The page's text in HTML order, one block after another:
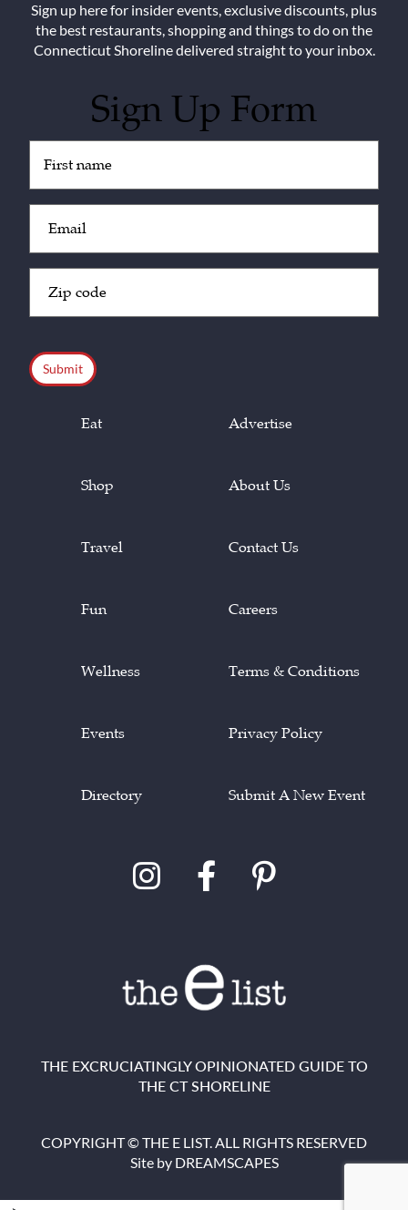
Sign up here for insider events, exclusive discounts, plus
the best restaurants, shopping and things to do on the
Connecticut Shoreline delivered straight to your inbox.
Sign Up Form
(Required)
(Required)
Code
Eat
Shop
Travel
Fun
Wellness
Events
Directory
Advertise
About Us
Contact Us
Careers
Terms & Conditions
Privacy Policy
Submit A New Event
THE EXCRUCIATINGLY OPINIONATED GUIDE TO
THE CT SHORELINE
COPYRIGHT © THE E LIST. ALL RIGHTS RESERVED
Site by DREAMSCAPES